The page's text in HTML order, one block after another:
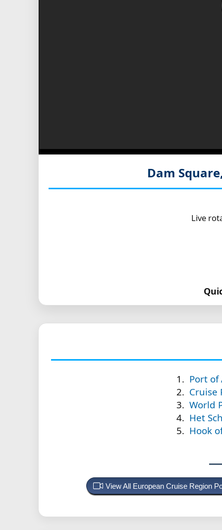
Dam
Live
Port
Cruise
World
Het
Hook
View All European Cruise Region